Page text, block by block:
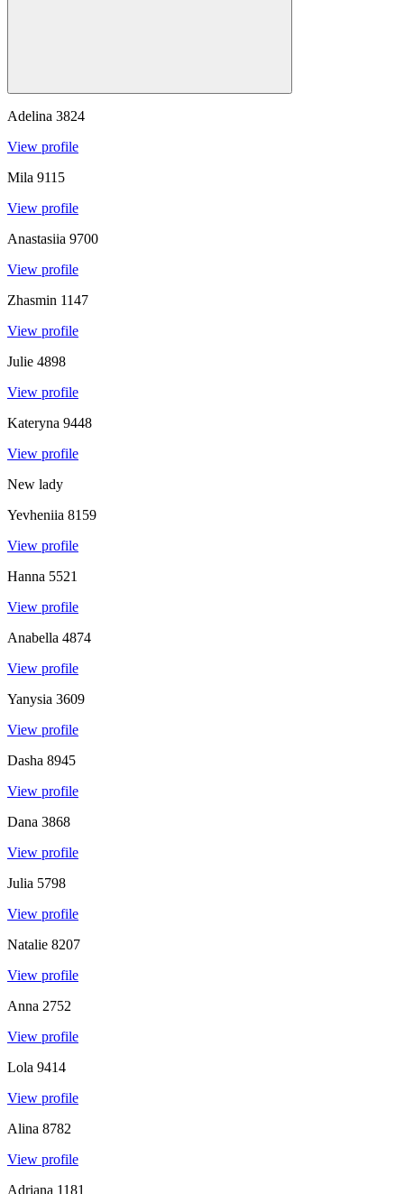
Adelina 3824
View profile
Mila 9115
View profile
Anastasiia 9700
View profile
Zhasmin 1147
View profile
Julie 4898
View profile
Kateryna 9448
View profile
New lady
Yevheniia 8159
View profile
Hanna 5521
View profile
Anabella 4874
View profile
Yanysia 3609
View profile
Dasha 8945
View profile
Dana 3868
View profile
Julia 5798
View profile
Natalie 8207
View profile
Anna 2752
View profile
Lola 9414
View profile
Alina 8782
View profile
Adriana 1181